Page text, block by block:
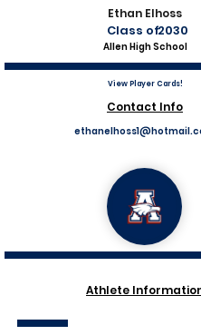
Ethan Elhoss
Class of2030
Allen High School
View Player Cards!
Contact Info
Athlete